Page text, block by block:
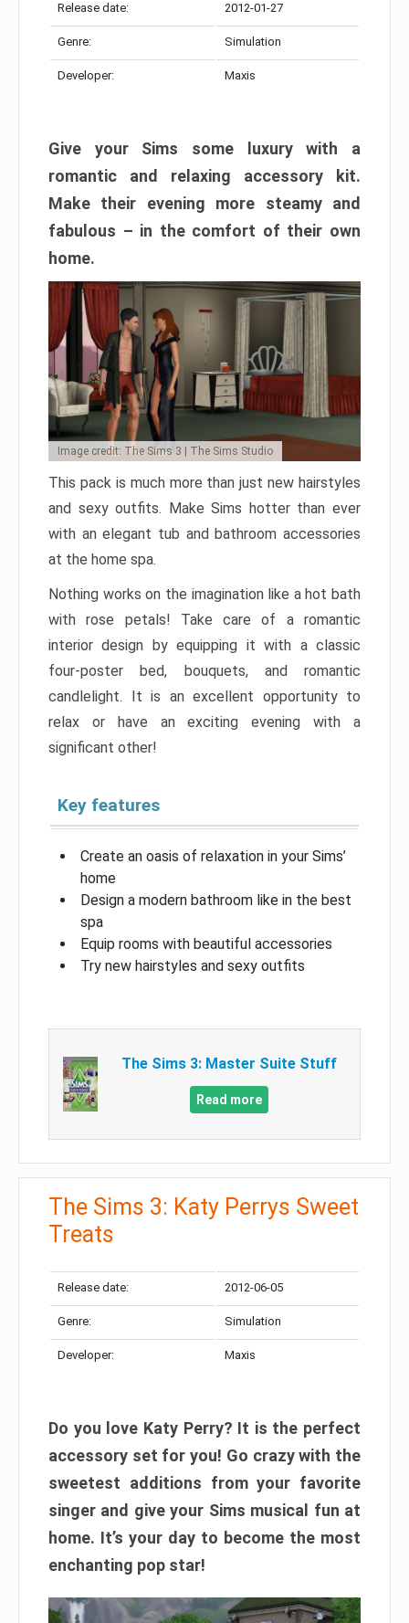
Release date: 2012-01-27
Genre: Simulation
Developer: Maxis
Give your Sims some luxury with a
romantic and relaxing accessory kit.
Make their evening more steamy and
fabulous – in the comfort of their own
home.
Image credit: The Sims 3 | The Sims Studio
This pack is much more than just new hairstyles
and sexy outfits. Make Sims hotter than ever
with an elegant tub and bathroom accessories
at the home spa.
Nothing works on the imagination like a hot bath
with rose petals! Take care of a romantic
interior design by equipping it with a classic
four-poster bed, bouquets, and romantic
candlelight. It is an excellent opportunity to
relax or have an exciting evening with a
significant other!
Key features
Create an oasis of relaxation in your Sims’
home
Design a modern bathroom like in the best
spa
Equip rooms with beautiful accessories
Try new hairstyles and sexy outfits
The Sims 3: Master Suite Stuff
Read more
The Sims 3: Katy Perrys Sweet
Treats
Release date: 2012-06-05
Genre: Simulation
Developer: Maxis
Do you love Katy Perry? It is the perfect
accessory set for you! Go crazy with the
sweetest additions from your favorite
singer and give your Sims musical fun at
home. It’s your day to become the most
enchanting pop star!